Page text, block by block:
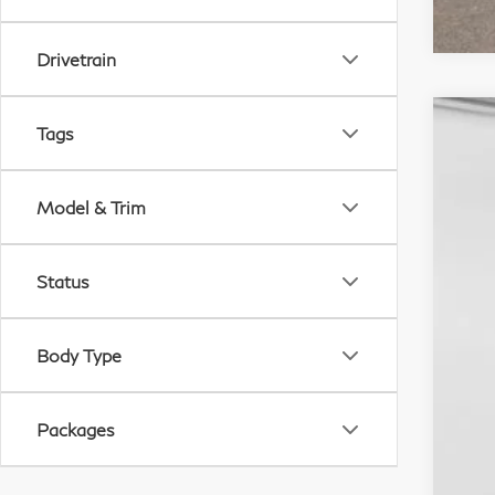
Drivetrain
Tags
Model & Trim
Status
Body Type
Packages